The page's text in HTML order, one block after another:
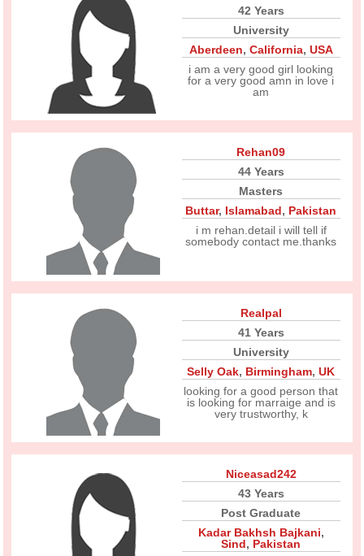
42 Years
University
Aberdeen, California, USA
i am a very good girl looking
for a very good amn in love i
am
Rehan09
44 Years
Masters
Buttar, Islamabad, Pakistan
i m rehan.detail i will tell if
somebody contact me.thanks
Realpal
41 Years
University
Selly Oak, Birmingham,UK
looking for a good person that
is looking for marraige and is
very trustworthy, k
Niceasad242
43 Years
Post Graduate
Kadar Bakhsh Bajkani,
Sind, Pakistan